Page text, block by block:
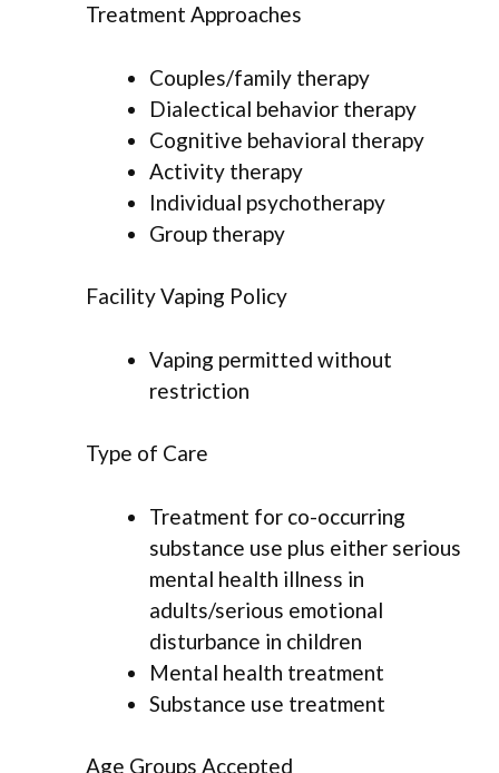
Treatment Approaches
Couples/family therapy
Dialectical behavior therapy
Cognitive behavioral therapy
Activity therapy
Individual psychotherapy
Group therapy
Facility Vaping Policy
Vaping permitted without
restriction
Type of Care
Treatment for co-occurring
substance use plus either serious
mental health illness in
adults/serious emotional
disturbance in children
Mental health treatment
Substance use treatment
Age Groups Accepted